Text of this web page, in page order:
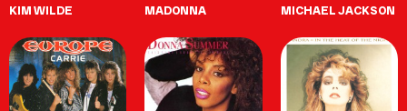
KIM WILDE
MADONNA
MICHAEL JACKSON